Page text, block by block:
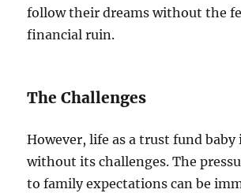
follow their dreams without the
financial ruin.
The Challenges
However, life as a trust fund baby
without its challenges. The
to family expectations can be